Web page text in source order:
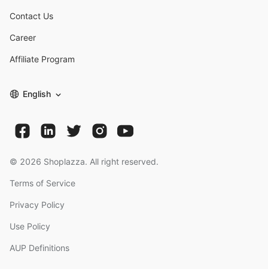
Contact Us
Career
Affiliate Program
English
© 2026 Shoplazza. All right reserved.
Terms of Service
Privacy Policy
Use Policy
AUP Definitions